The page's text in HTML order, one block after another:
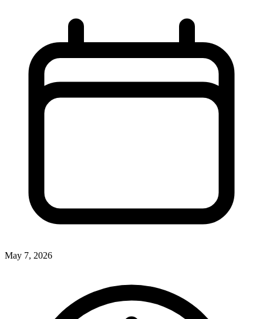
May 7, 2026